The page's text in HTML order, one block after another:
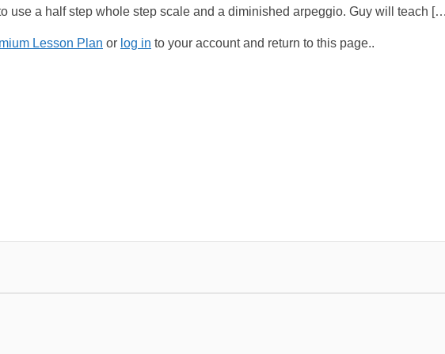
use a half step whole step scale and a diminished arpeggio. Guy will teach
Lesson Plan or log in to your account and return to this page..